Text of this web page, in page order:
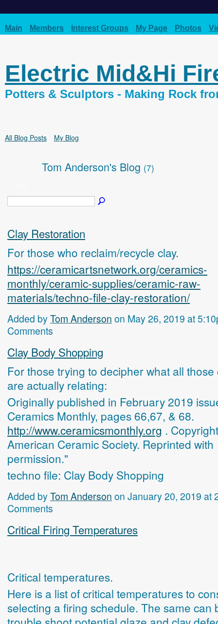
Main Members Interest Groups My Page Photos
Electric Mid&Hi
Potters & Sculptors - Making Rock
All Blog Posts My Blog
Tom Anderson's Blog (7)
Clay Restoration
For those who reclaim/recycle clay.
https://ceramicartsnetwork.org/ceramics-
monthly/ceramic-supplies/ceramic-raw-
materials/techno-file-clay-restoration/
Added byTom Anderson on May 26, 2019 at
Comments
Clay Body Shopping
For those trying to decipher what all those
are actually relating:
Originally published in February 2019
Ceramics Monthly, pages 66,67, & 68.
http://www.ceramicsmonthly.org .
American Ceramic Society. Reprinted with
permission."
techno file: Clay Body Shopping
Added byTom Anderson on January 20, 2019 at
Comments
Critical Firing Temperatures
Critical temperatures.
Here is a list of critical temperatures to
selecting a firing schedule. The same can